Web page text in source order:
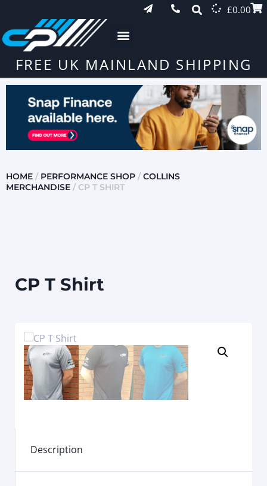
£0.00
FREE UK MAINLAND SHIPPING
HOME / PERFORMANCE SHOP / COLLINS
MERCHANDISE / CP T SHIRT
CP T Shirt
Description